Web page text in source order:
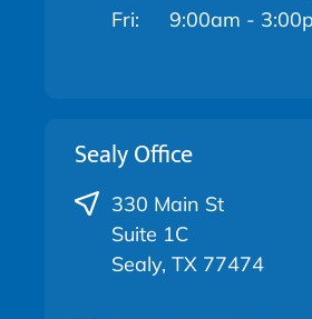
Fri:
9:00am -
Sealy Office
330 Main St
Suite 1C
Sealy, TX 77474